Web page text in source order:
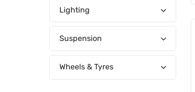
Lighting
Suspension
Wheels & Tyres